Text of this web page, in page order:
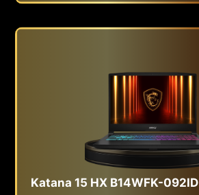
Katana 15 HX B14WFK-092ID